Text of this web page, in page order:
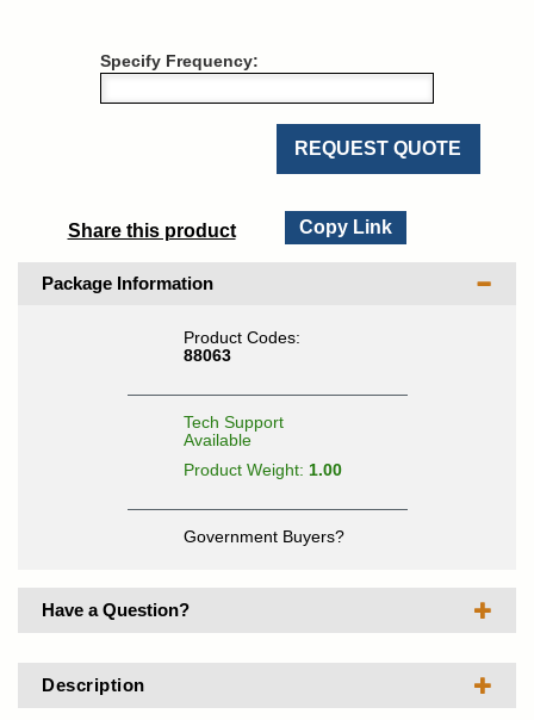
Specify Frequency:
REQUEST QUOTE
Share this product Copy Link
Package Information
Product Codes:
88063
Tech Support
Available
Product Weight: 1.00
Government Buyers?
Have a Question?
Description